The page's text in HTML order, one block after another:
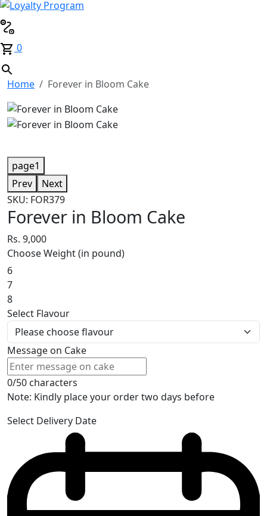
0
Home Forever in Bloom Cake
page1
Prev
Next
SKU: FOR379
Forever in Bloom Cake
Rs. 9,000
Choose Weight (in pound)
6
7
8
Select Flavour
Message on Cake
0/50 characters
Note: Kindly place your order two days before
Select Delivery Date